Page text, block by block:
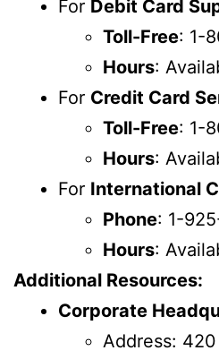
For Debit Card
Toll-Free: 1-
Hours:
For Credit Card
Toll-Free: 1-
Hours:
For International
Phone: 1-
Hours:
Additional Resources:
Corporate
Address: